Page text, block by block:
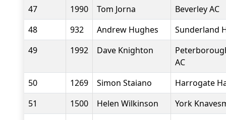
47
1990 Tom Jorna
Beverley AC
48
932 Andrew Hughes
Sunderland
49
1992 Dave Knighton
AC
50
1269 Simon Staiano
Harrogate
51
1500 Helen Wilkinson
York